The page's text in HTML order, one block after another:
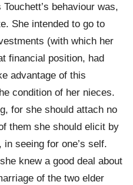
behaviour was,
She intended to go to
(with which her
financial position, had
advantage of this
condition of her nieces.
for she should attach no
them she should elicit by
seeing for one’s self.
knew a good deal about
of the two elder